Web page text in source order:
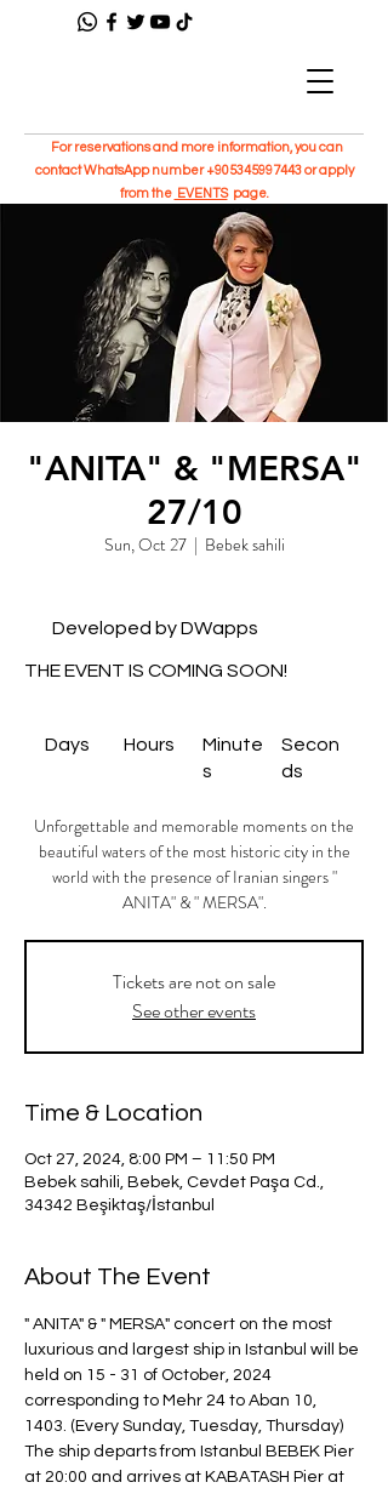
For reservations and more information, you can
contact WhatsApp number+905345997443or apply
from the EVENTSpage.
"ANITA" & "MERSA"
27/10
Sun, Oct 27
  |
Bebek sahili
Secon
ds
Minute
s
Hours
Days
THE EVENT IS COMING SOON!
Developed by DWapps
Unforgettable and memorable moments on the
beautiful waters of the most historic city in the
world with the presence of Iranian singers "
ANITA" & " MERSA".
Tickets are not on sale
See other events
Time & Location
Oct 27, 2024, 8:00 PM – 11:50 PM
Bebek sahili, Bebek, Cevdet Paşa Cd.,
34342 Beşiktaş/İstanbul
About The Event
" ANITA" & " MERSA" concert on the most
luxurious and largest ship in Istanbul will be
held on 15 - 31 of October, 2024
corresponding to Mehr 24 to Aban 10,
1403. (Every Sunday, Tuesday, Thursday)
The ship departs from Istanbul BEBEK Pier
at 20:00 and arrives at KABATASH Pier at